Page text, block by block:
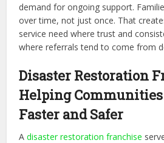
demand for ongoing support.
over time, not just once. That
service need where trust and
where referrals tend to come from
Disaster Restoration
Helping Communities
Faster and Safer
Adisaster restoration franchise